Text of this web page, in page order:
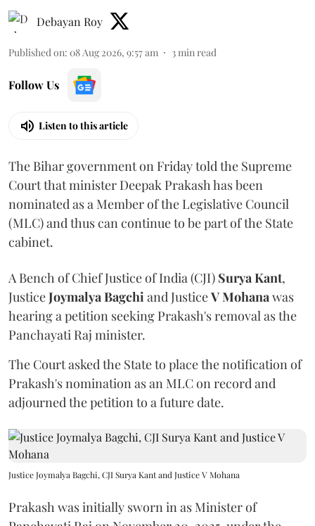
Debayan Roy
Published on: 08 Aug 2026, 9:57 am 3 min read
Follow Us
Listen to this article
The Bihar government on Friday told the Supreme
Court that minister Deepak Prakash has been
nominated as a Member of the Legislative Council
(MLC) and thus can continue to be part of the State
cabinet.
A Bench of Chief Justice of India (CJI) Surya Kant,
JusticeJoymalya Bagchi and JusticeV Mohana was
hearing a petition seeking Prakash's removal as the
Panchayati Raj minister.
The Court asked the State to place the notification of
Prakash's nomination as an MLC on record and
adjourned the petition to a future date.
Justice Joymalya Bagchi, CJI Surya Kant and Justice V Mohana
Prakash was initially sworn in as Minister of